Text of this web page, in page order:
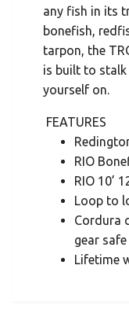
any fish in its
bonefish,
tarpon, the
is built to
yourself on.
FEATURES
RIO
RIO 10’
Loop to
Cordura
gear safe
Lifetime